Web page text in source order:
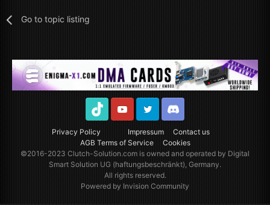
Go to topic listing
Privacy Policy Impressum
Contact us
AGB Terms of Service
Cookies
TikTok YoutubeTwitter Discord
©2016-2023Clutch-Solution.comis owned and operated by Digital
Smart Solution UG (haftungsbeschränkt), Germany.
All rights reserved.
Powered by Invision Community